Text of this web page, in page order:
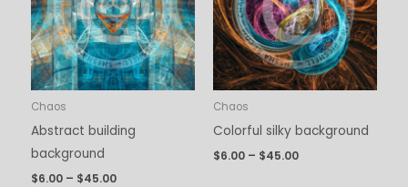
Chaos
Abstract building
background
$6.00 – $45.00
Chaos
Colorful silky background
$6.00 – $45.00